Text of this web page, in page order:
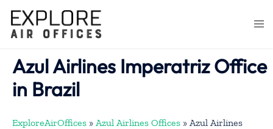
content
Azul Airlines Imperatriz Office
in Brazil
ExploreAirOffices » Azul Airlines Offices » Azul Airlines